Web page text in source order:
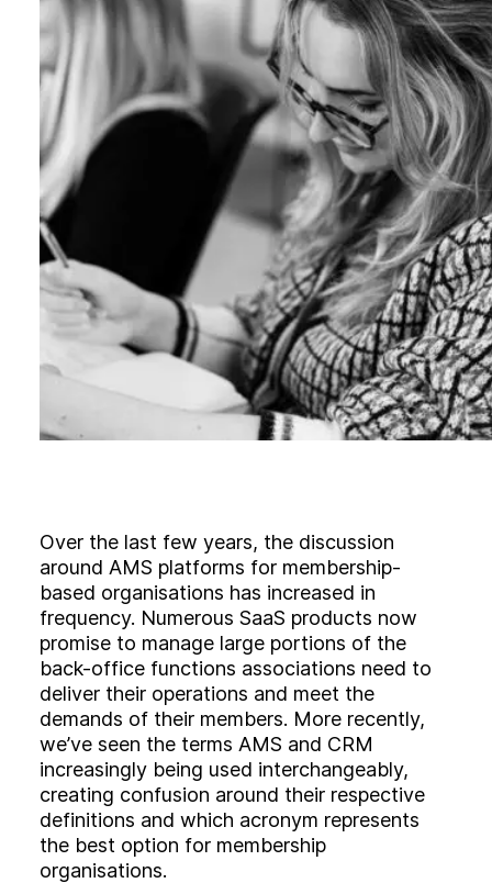
Blog
Contact
+44 (0)23 80 215 399
info@themtmagency.com
X LinkedIn
Insta
YouTube
An company
Insight
Strategy
Activation
Over the last few years, the discussion
around AMS platforms for membership-
based organisations has increased in
frequency. Numerous SaaS products now
promise to manage large portions of the
back-office functions associations need to
deliver their operations and meet the
demands of their members. More recently,
we’ve seen the terms AMS and CRM
increasingly being used interchangeably,
creating confusion around their respective
definitions and which acronym represents
the best option for membership
organisations.